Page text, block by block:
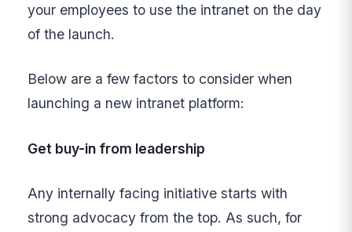
your employees to use the intranet on the day
of the launch.
Below are a few factors to consider when
launching a new intranet platform:
Get buy-in from leadership
Any internally facing initiative starts with
strong advocacy from the top. As such, for